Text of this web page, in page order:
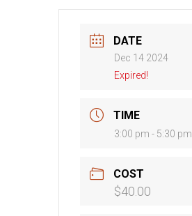
DATE
Dec 14 2024
Expired!
TIME
3:00 pm - 5:30 pm
COST
$40.00